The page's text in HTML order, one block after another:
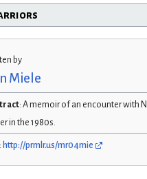
by
Miele
: A memoir of an encounter with
in the 1980s.
http://prmlr.us/mr04mie